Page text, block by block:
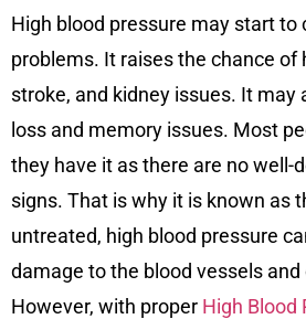
High blood pressure may start to
problems. It raises the chance of
stroke, and kidney issues. It
loss and memory issues. Most
they have it as there are no well-
signs. That is why it is known as
untreated, high blood pressure
damage to the blood vessels
However, with proper High Blood